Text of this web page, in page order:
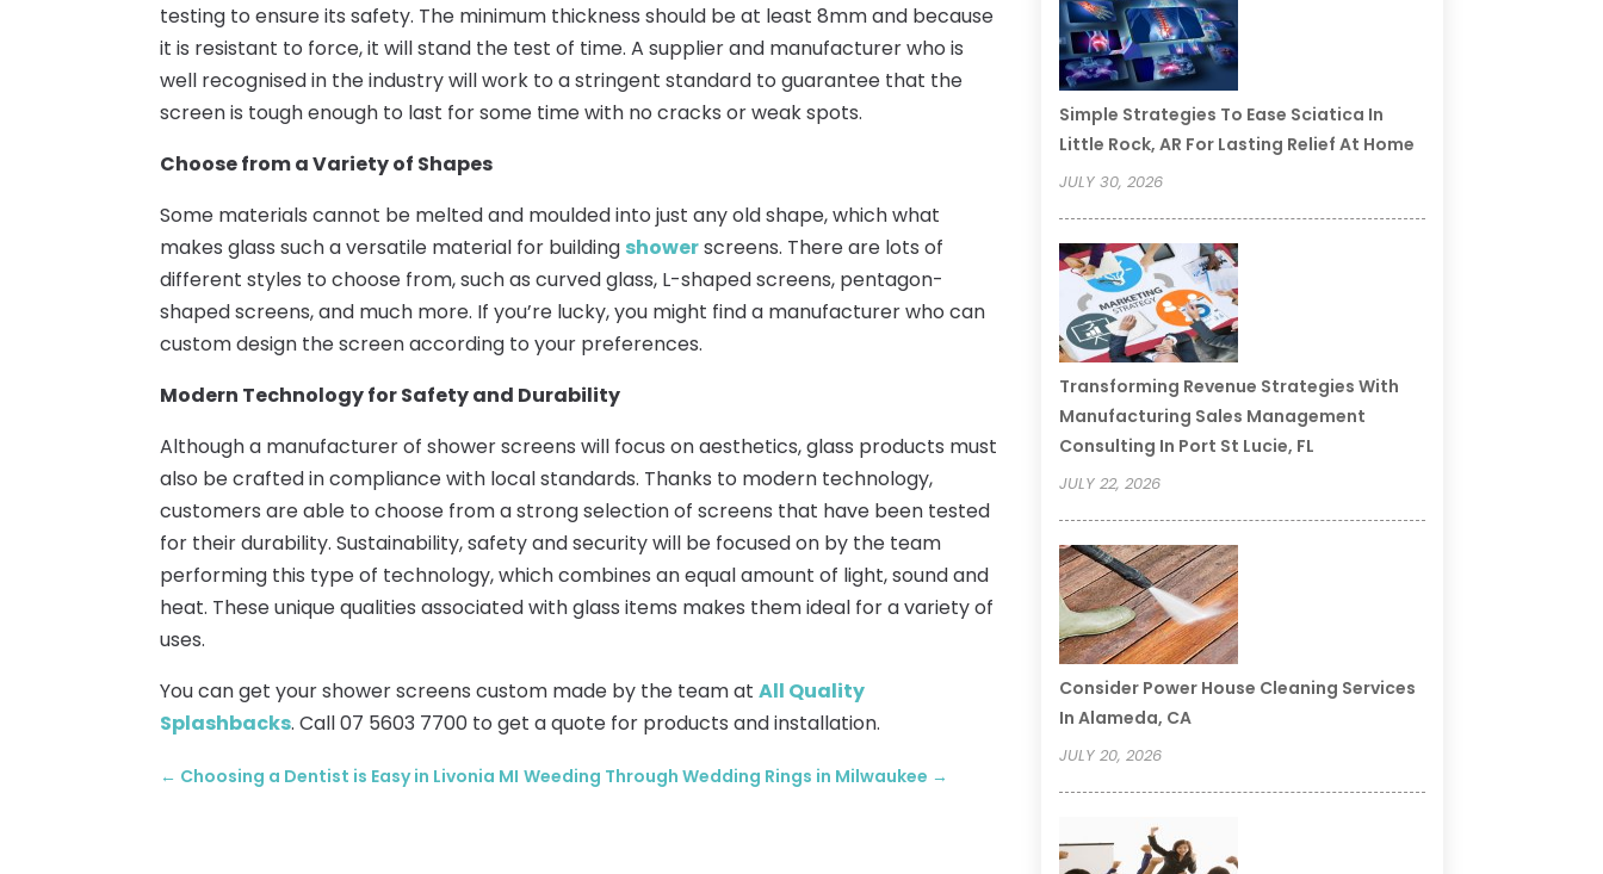
testing to ensure its safety. The minimum thickness should be at least 8mm and because
it is resistant to force, it will stand the test of time. A supplier and manufacturer who is
well recognised in the industry will work to a stringent standard to guarantee that the
screen is tough enough to last for some time with no cracks or weak spots.
Choose from a Variety of Shapes
Some materials cannot be melted and moulded into just any old shape, which what
makes glass such a versatile material for building showerscreens. There are lots of
different styles to choose from, such as curved glass, L-shaped screens, pentagon-
shaped screens, and much more. If you’re lucky, you might find a manufacturer who can
custom design the screen according to your preferences.
Modern Technology for Safety and Durability
Although a manufacturer of shower screens will focus on aesthetics, glass products must
also be crafted in compliance with local standards. Thanks to modern technology,
customers are able to choose from a strong selection of screens that have been tested
for their durability. Sustainability, safety and security will be focused on by the team
performing this type of technology, which combines an equal amount of light, sound and
heat. These unique qualities associated with glass items makes them ideal for a variety of
uses.
You can get your shower screens custom made by the team atAll Quality
Splashbacks. Call 07 5603 7700 to get a quote for products and installation.
← Choosing a Dentist is Easy in Livonia MI Weeding Through Wedding Rings in Milwaukee →
Simple Strategies To Ease Sciatica In
Little Rock, AR For Lasting Relief At Home
JULY 30, 2026
Transforming Revenue Strategies With
Manufacturing Sales Management
Consulting In Port St Lucie, FL
JULY 22, 2026
Consider Power House Cleaning Services
In Alameda, CA
JULY 20, 2026